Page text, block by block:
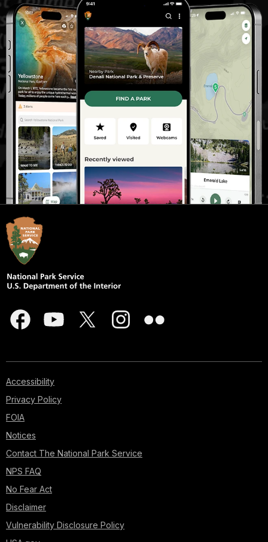
Accessibility
Privacy Policy
FOIA
Notices
Contact The National Park Service
NPS FAQ
No Fear Act
Disclaimer
Vulnerability Disclosure Policy